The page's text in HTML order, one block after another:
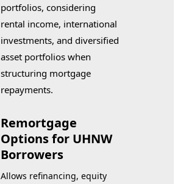
portfolios, considering
rental income, international
investments, and diversified
asset portfolios when
structuring mortgage
repayments.
Remortgage
Options for UHNW
Borrowers
Allows refinancing, equity